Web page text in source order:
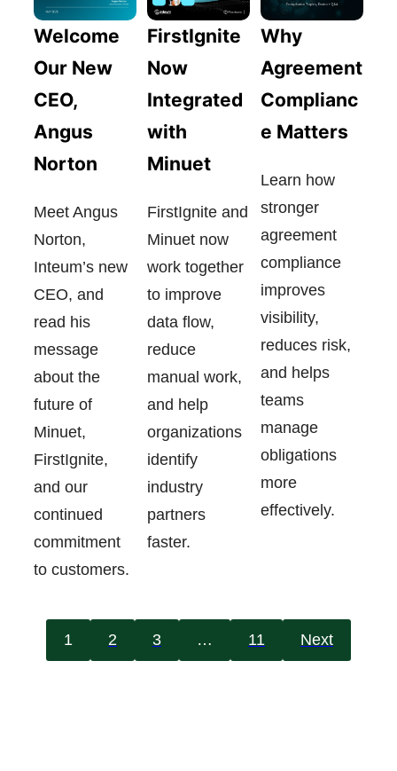
Welcome
Our New
CEO,
Angus
Norton
Meet Angus
Norton,
Inteum’s new
CEO, and
read his
message
about the
future of
Minuet,
FirstIgnite,
and our
continued
commitment
to customers.
FirstIgnite
Now
Integrated
with
Minuet
FirstIgnite and
Minuet now
work together
to improve
data flow,
reduce
manual work,
and help
organizations
identify
industry
partners
faster.
Why
Agreement
Complianc
e Matters
Learn how
stronger
agreement
compliance
improves
visibility,
reduces risk,
and helps
teams
manage
obligations
more
effectively.
1 2 3 … 11 Next